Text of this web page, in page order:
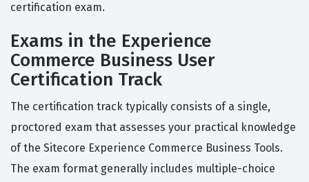
certification exam.
Exams in the Experience
Commerce Business User
Certification Track
The certification track typically consists of a single,
proctored exam that assesses your practical knowledge
of the Sitecore Experience Commerce Business Tools.
The exam format generally includes multiple-choice